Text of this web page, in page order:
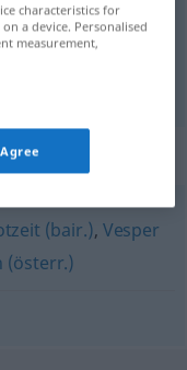
(bair.), Vesper
(österr.)
characteristics for
a device. Personalised
measurement,